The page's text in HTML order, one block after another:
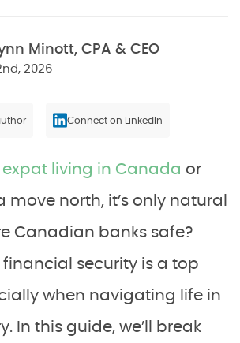
Minott, CPA & CEO
2026
Connect on LinkedIn
expat living in Canada or
move north, it’s only natural
Canadian banks safe?
financial security is a top
when navigating life in
In this guide, we’ll break